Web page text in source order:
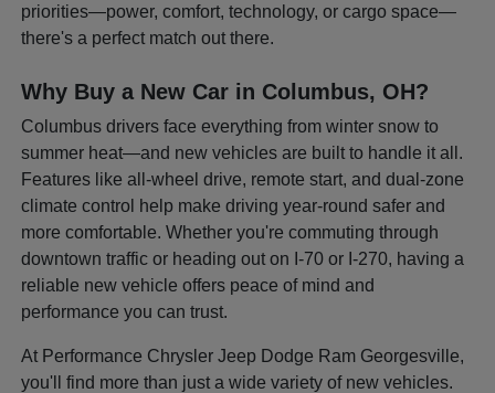
priorities—power, comfort, technology, or cargo space—
there's a perfect match out there.
Why Buy a New Car in Columbus, OH?
Columbus drivers face everything from winter snow to
summer heat—and new vehicles are built to handle it all.
Features like all-wheel drive, remote start, and dual-zone
climate control help make driving year-round safer and
more comfortable. Whether you're commuting through
downtown traffic or heading out on I-70 or I-270, having a
reliable new vehicle offers peace of mind and
performance you can trust.
At Performance Chrysler Jeep Dodge Ram Georgesville,
you'll find more than just a wide variety of new vehicles.